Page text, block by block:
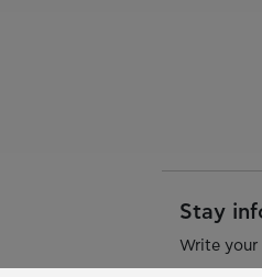
Stay
Write your